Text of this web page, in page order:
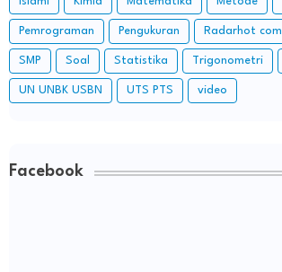
Pemrograman Pengukuran Radarhot com
SMP Soal Statistika Trigonometri
UN UNBK USBN UTS PTS video
Facebook